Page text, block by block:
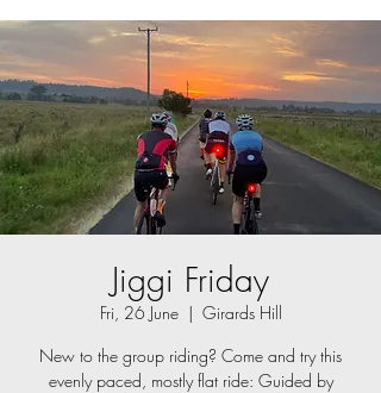
Jiggi Friday
Fri, 26 June
  |
Girards Hill
New to the group riding? Come and try this
evenly paced, mostly flat ride: Guided by